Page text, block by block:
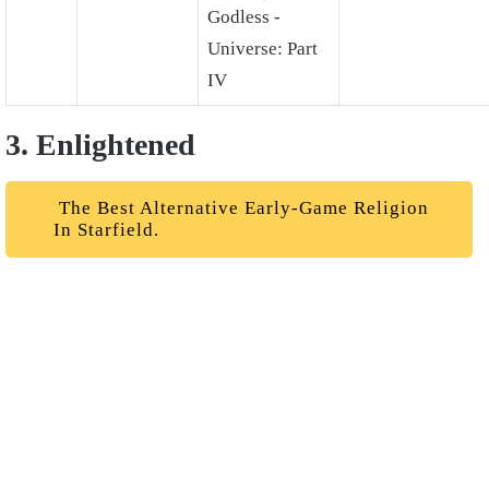
Godless -
Universe: Part
IV
3. Enlightened
The Best Alternative Early-Game Religion
In Starfield.